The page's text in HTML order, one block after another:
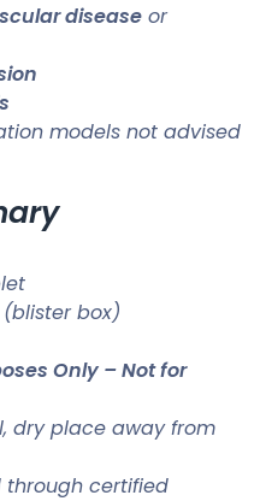
disease or
models not advised
box)
Only – Not for
dry place away from
through certified